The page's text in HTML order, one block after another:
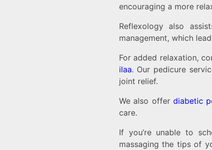
encouraging a more
Reflexology also
management, which
For added relaxation,
ilaa. Our pedicure
joint relief.
We also offer diabetic
care.
If you’re unable to
massaging the tips of